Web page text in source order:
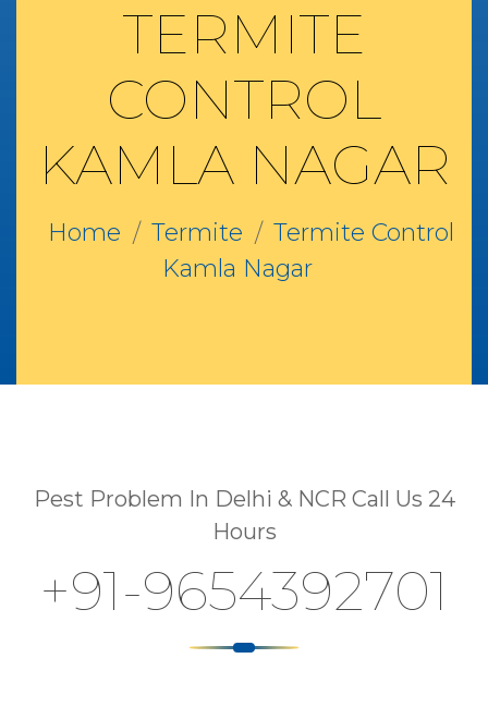
TERMITE
CONTROL
KAMLA NAGAR
Home Termite
Termite Control
Kamla Nagar
Pest Problem In Delhi & NCR Call Us 24
Hours
+91-9654392701